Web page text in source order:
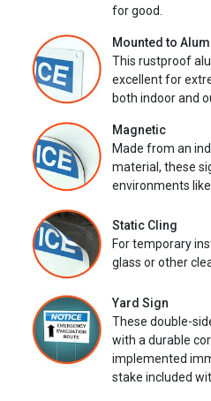
for good.
Mounted to
This rustproof
excellent for
both indoor and
Magnetic
Made from an
material, these
environments
Static Cling
For temporary
glass or other
Yard Sign
These double-
with a durable
implemented
stake included